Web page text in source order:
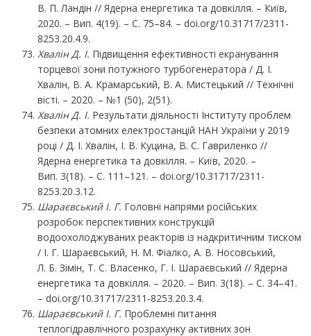
В. П. Ландін // Ядерна енергетика та довкілля. – Київ,
2020. – Вип. 4(19). – С. 75–84. – doi.org/10.31717/2311-
8253.20.4.9.
Хвалін Д. І. Підвищення ефективності екранування
торцевої зони потужного турбогенератора / Д. І.
Хвалін, В. А. Крамарський, В. А. Мистецький // Технічні
вісті. – 2020. – №1 (50), 2(51).
Хвалін Д. І. Результати діяльності Інституту проблем
безпеки атомних електростанцій НАН України у 2019
році / Д. І. Хвалін, І. В. Куцина, В. С. Гавриленко //
Ядерна енергетика та довкілля. – Київ, 2020. –
Вип. 3(18). – С. 111–121. – doi.org/10.31717/2311-
8253.20.3.12.
Шараєвський І. Г. Головні напрями російських
розробок перспективних конструкцій
водоохолоджуваних реакторів із надкритичним тиском
/ І. Г. Шараєвський, Н. М. Фіалко, А. В. Носовський,
Л. Б. Зімін, Т. С. Власенко, Г. І. Шараєвський // Ядерна
енергетика та довкілля. – 2020. – Вип. 3(18). – С. 34–41.
– doi.org/10.31717/2311-8253.20.3.4.
Шараєвський І. Г. Проблемні питання
теплогідравлічного розрахунку активних зон